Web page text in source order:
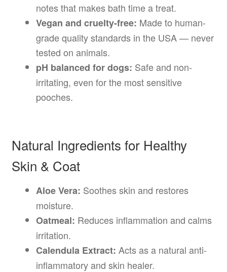
notes that makes bath time a treat.
Vegan and cruelty-free: Made to human-
grade quality standards in the USA — never
tested on animals.
pH balanced for dogs: Safe and non-
irritating, even for the most sensitive
pooches.
Natural Ingredients for Healthy
Skin & Coat
Aloe Vera: Soothes skin and restores
moisture.
Oatmeal: Reduces inflammation and calms
irritation.
Calendula Extract: Acts as a natural anti-
inflammatory and skin healer.